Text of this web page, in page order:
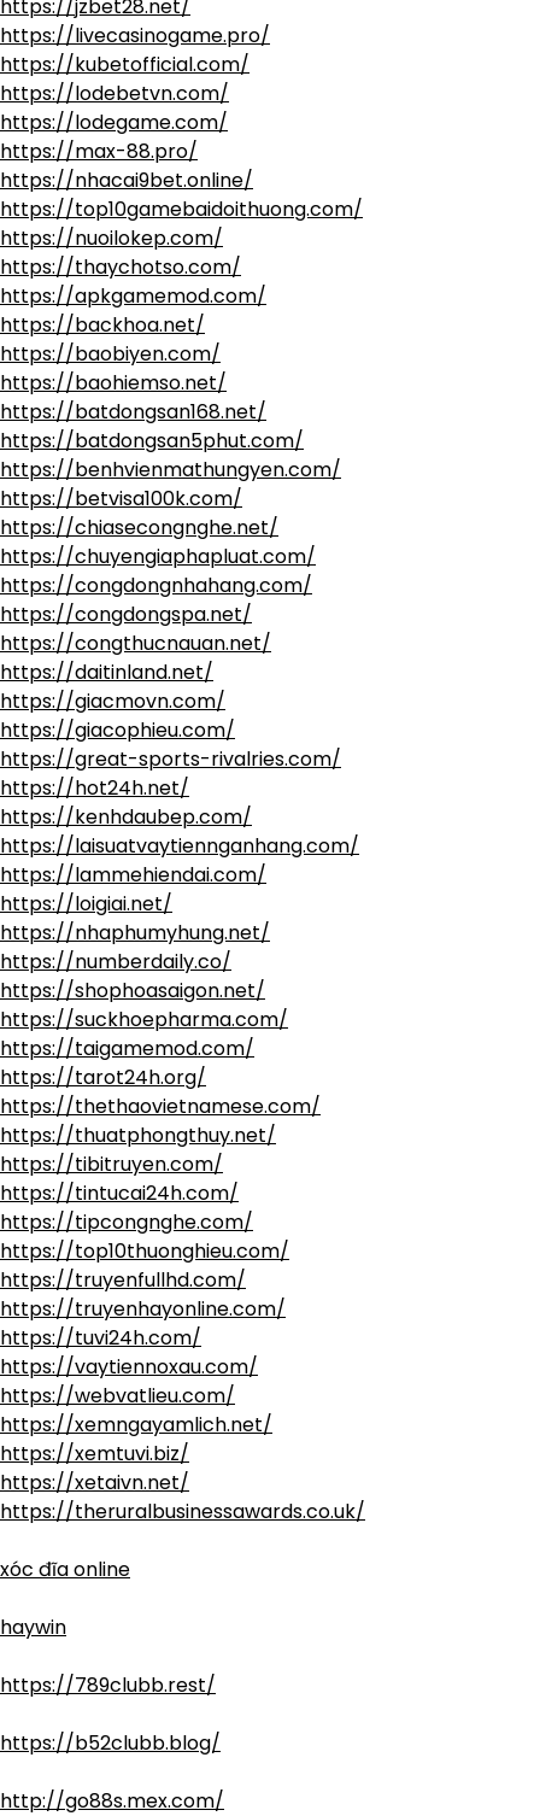
https://jzbet28.net/
https://livecasinogame.pro/
https://kubetofficial.com/
https://lodebetvn.com/
https://lodegame.com/
https://max-88.pro/
https://nhacai9bet.online/
https://top10gamebaidoithuong.com/
https://nuoilokep.com/
https://thaychotso.com/
https://apkgamemod.com/
https://backhoa.net/
https://baobiyen.com/
https://baohiemso.net/
https://batdongsan168.net/
https://batdongsan5phut.com/
https://benhvienmathungyen.com/
https://betvisa100k.com/
https://chiasecongnghe.net/
https://chuyengiaphapluat.com/
https://congdongnhahang.com/
https://congdongspa.net/
https://congthucnauan.net/
https://daitinland.net/
https://giacmovn.com/
https://giacophieu.com/
https://great-sports-rivalries.com/
https://hot24h.net/
https://kenhdaubep.com/
https://laisuatvaytiennganhang.com/
https://lammehiendai.com/
https://loigiai.net/
https://nhaphumyhung.net/
https://numberdaily.co/
https://shophoasaigon.net/
https://suckhoepharma.com/
https://taigamemod.com/
https://tarot24h.org/
https://thethaovietnamese.com/
https://thuatphongthuy.net/
https://tibitruyen.com/
https://tintucai24h.com/
https://tipcongnghe.com/
https://top10thuonghieu.com/
https://truyenfullhd.com/
https://truyenhayonline.com/
https://tuvi24h.com/
https://vaytiennoxau.com/
https://webvatlieu.com/
https://xemngayamlich.net/
https://xemtuvi.biz/
https://xetaivn.net/
https://theruralbusinessawards.co.uk/
xóc đĩa online
haywin
https://789clubb.rest/
https://b52clubb.blog/
http://go88s.mex.com/